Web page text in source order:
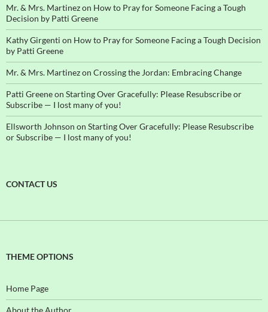
Mr. & Mrs. Martinezon How to Pray for Someone Facing a Tough
Decision by Patti Greene
Kathy Girgenti on How to Pray for Someone Facing a Tough Decision
by Patti Greene
Mr. & Mrs. Martinezon Crossing the Jordan: Embracing Change
Patti Greeneon Starting Over Gracefully: Please Resubscribe or
Subscribe — I lost many of you!
Ellsworth Johnson on Starting Over Gracefully: Please Resubscribe
or Subscribe — I lost many of you!
CONTACT US
THEME OPTIONS
Home Page
About the Author